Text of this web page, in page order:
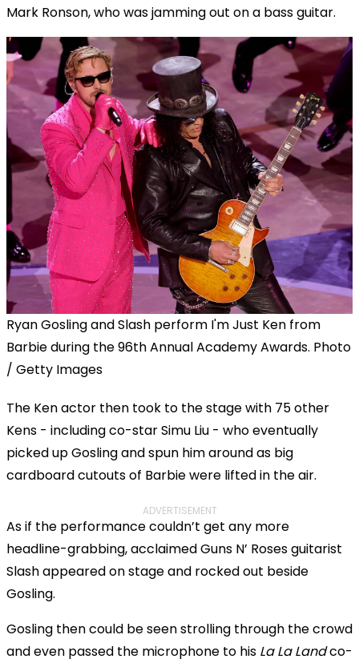
Mark Ronson, who was jamming out on a bass guitar.
Ryan Gosling and Slash perform I'm Just Ken from
Barbie during the 96th Annual Academy Awards. Photo
/ Getty Images
The Ken actor then took to the stage with 75 other
Kens - including co-star Simu Liu - who eventually
picked up Gosling and spun him around as big
cardboard cutouts of Barbie were lifted in the air.
ADVERTISEMENT
As if the performance couldn’t get any more
headline-grabbing, acclaimed Guns N’ Roses guitarist
Slash appeared on stage and rocked out beside
Gosling.
Gosling then could be seen strolling through the crowd
and even passed the microphone to his La La Landco-